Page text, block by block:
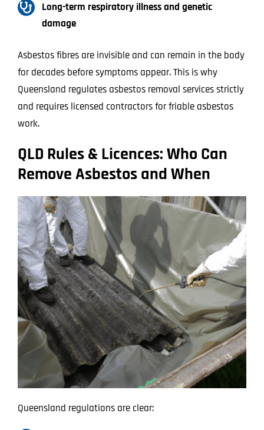
Long-term respiratory illness and genetic
damage
Asbestos fibres are invisible and can remain in the body
for decades before symptoms appear. This is why
Queensland regulates asbestos removal services strictly
and requires licensed contractors for friable asbestos
work.
QLD Rules & Licences: Who Can
Remove Asbestos and When
Queensland regulations are clear: